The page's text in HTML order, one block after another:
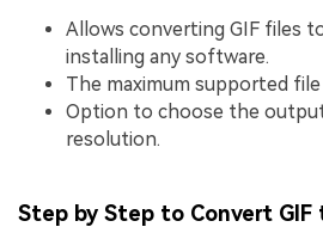
Allows converting GIF files
installing any software.
The maximum supported file
Option to choose the
resolution.
Step by Step to Convert GIF